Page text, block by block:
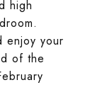
high
enjoy your
of the